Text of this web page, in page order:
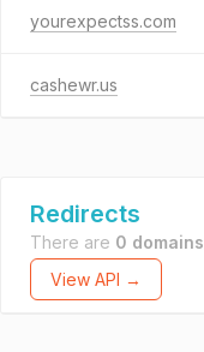
yourexpectss.com
cashewr.us
Redirects
There are 0 domains
View API →